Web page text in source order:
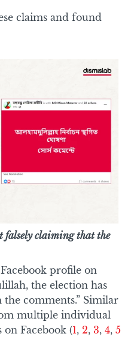
claims and found
falsely claiming that the
profile on
the election has
the comments.” Similar
multiple individual
on Facebook (1, 2, 3, 4, 5